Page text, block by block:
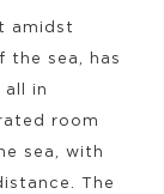
amidst
the sea, has
in
room
sea, with
The